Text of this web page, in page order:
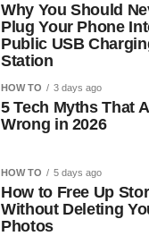
Why You Should
Plug Your Phone
Public USB
Station
HOW TO 3 days ago
5 Tech Myths That
Wrong in 2026
HOW TO 5 days ago
How to Free Up
Without Deleting
Photos